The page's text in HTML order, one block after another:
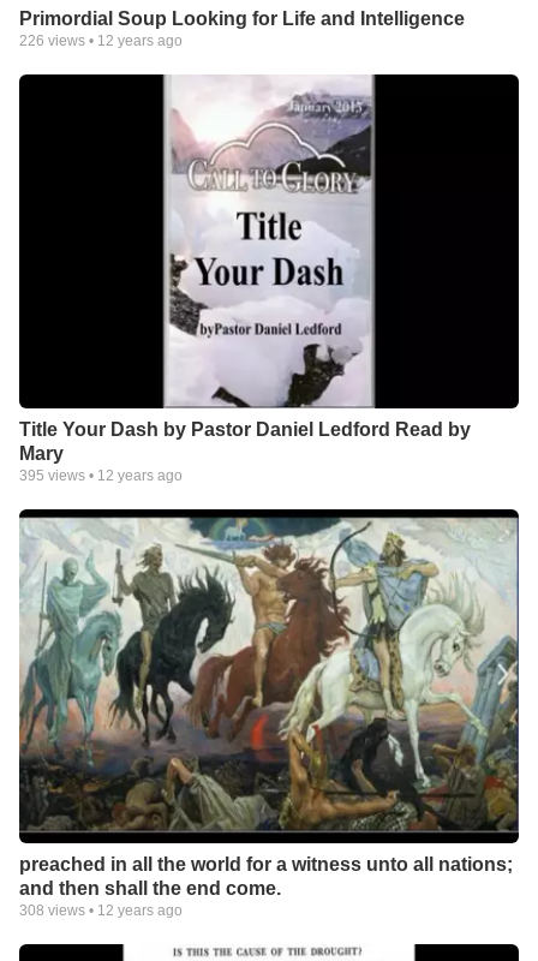
Primordial Soup Looking for Life and Intelligence
226 views • 12 years ago
Title Your Dash by Pastor Daniel Ledford Read by
Mary
395 views • 12 years ago
preached in all the world for a witness unto all nations;
and then shall the end come.
308 views • 12 years ago